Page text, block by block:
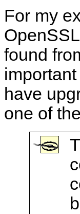
For my
found
have
one of